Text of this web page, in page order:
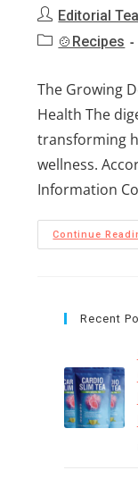
Editorial
🍲Recipes
The Growing
Health The
transforming
wellness.
Information
Continue
Recent